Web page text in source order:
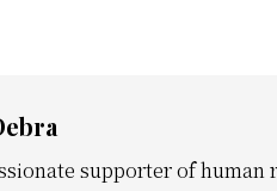
supporter of human